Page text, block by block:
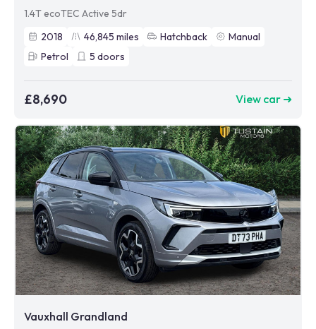
1.4T ecoTEC Active 5dr
2018
46,845 miles Hatchback
Manual
Petrol
5 doors
£8,690 View car ➜
Vauxhall Grandland